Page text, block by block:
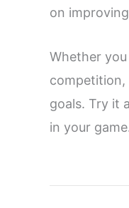
on
Whether
competition,
goals. Try it
in your